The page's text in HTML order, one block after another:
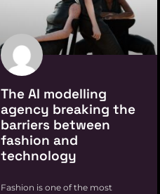
The AI modelling
agency breaking the
barriers between
fashion and
technology
Fashion is one of the most